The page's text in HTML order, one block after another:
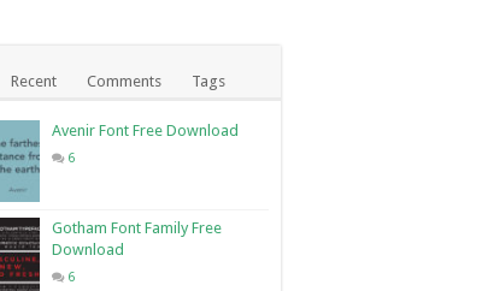
Recent Comments Tags
Avenir Font Free Download
6
Gotham Font Family Free
Download
6